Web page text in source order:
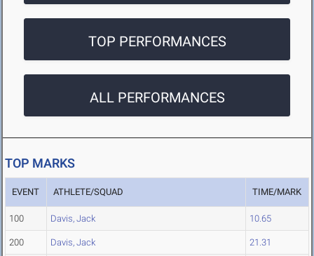
TOP PERFORMANCES
ALL PERFORMANCES
TOP MARKS
EVENT ATHLETE/SQUAD TIME/MARK
100 Davis, Jack 10.65
200 Davis, Jack 21.31